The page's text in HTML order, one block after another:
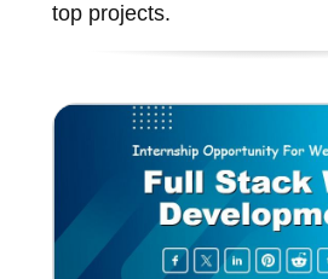
top projects.